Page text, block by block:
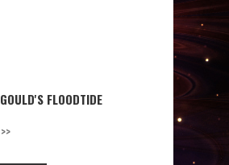
FLOODTIDE